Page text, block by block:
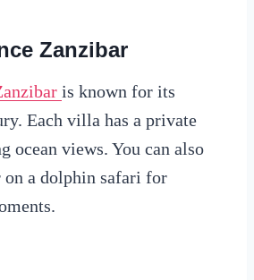
Zanzibar
is known for its
Each villa has a private
ocean views. You can also
on a dolphin safari for